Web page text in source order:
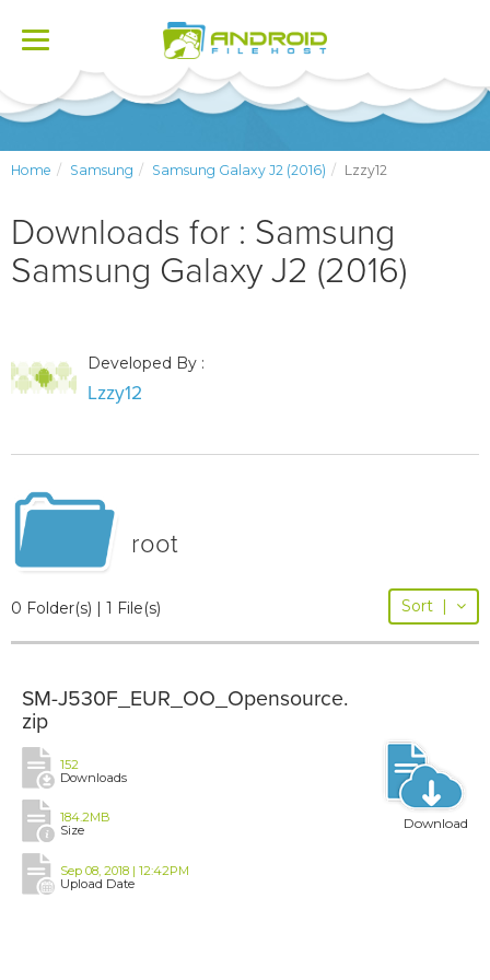
Toggle
Home Samsung Samsung Galaxy J2 (2016) Lzzy12
Downloads for : Samsung
Samsung Galaxy J2 (2016)
Developed By :
Lzzy12
root
0 Folder(s) | 1 File(s) Sort |
SM-J530F_EUR_OO_Opensource.
zip
152
Downloads
184.2MB
Size
Sep 08, 2018 | 12:42PM
Upload Date
Download